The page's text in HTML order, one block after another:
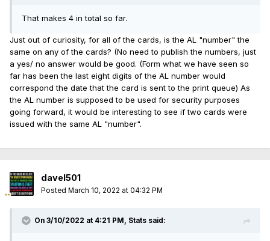
That makes 4 in total so far.
Just out of curiosity, for all of the cards, is the AL "number" the
same on any of the cards? (No need to publish the numbers, just
a yes/ no answer would be good. (Form what we have seen so
far has been the last eight digits of the AL number would
correspond the date that the card is sent to the print queue) As
the AL number is supposed to be used for security purposes
going forward, it would be interesting to see if two cards were
issued with the same AL "number".
davel501
Posted March 10, 2022 at 04:32 PM
On 3/10/2022 at 4:21 PM, Stats said: